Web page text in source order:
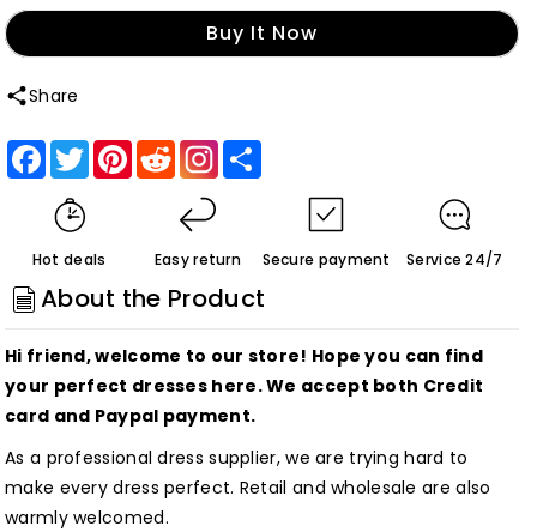
quantity
for
Cute
V
Neck
Spaghetti
Straps
Sequins
Short
Homecoming
Dresses
Customized
quantity
for
V
Neck
Spaghetti
Straps
Short
Homecoming
Dresses
Customized
Buy It Now
Share
Facebook
TwitterPinterest
Reddit
Hot deals Easy return Secure payment Service 24/7
About the Product
Hi friend, welcome to our store! Hope you can find
your perfect dresses here. We accept both Credit
card and Paypal payment.
As a professional dress supplier, we are trying hard to
make every dress perfect. Retail and wholesale are also
warmly welcomed.